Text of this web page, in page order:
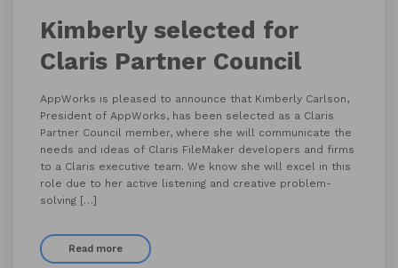
Kimberly selected for
Claris Partner Council
AppWorks is pleased to announce that Kimberly Carlson,
President of AppWorks, has been selected as a Claris
Partner Council member, where she will communicate the
needs and ideas of Claris FileMaker developers and firms
to a Claris executive team. We know she will excel in this
role due to her active listening and creative problem-
solving […]
Read more